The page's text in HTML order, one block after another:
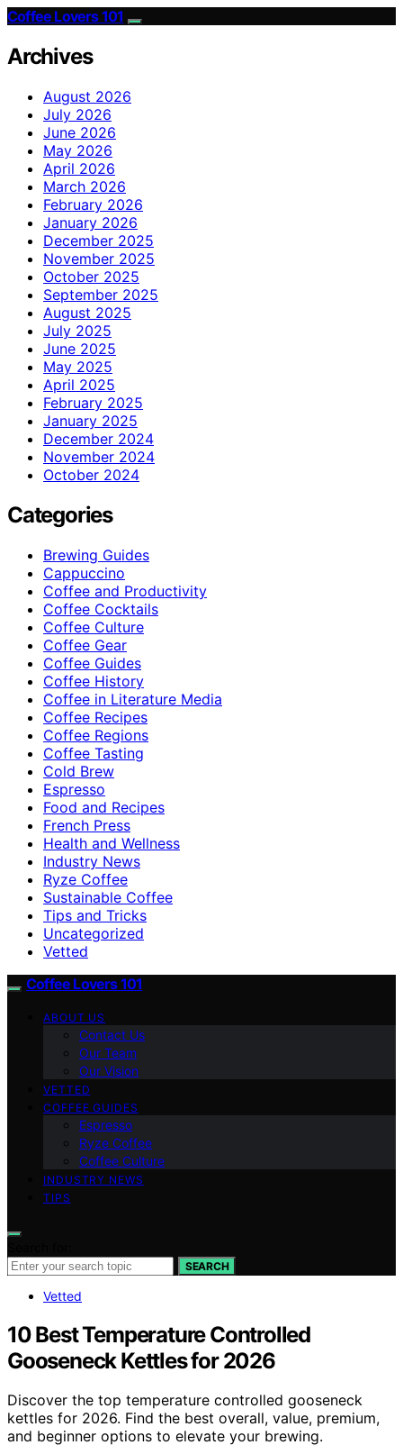
Coffee Lovers 101
Archives
August 2026
July 2026
June 2026
May 2026
April 2026
March 2026
February 2026
January 2026
December 2025
November 2025
October 2025
September 2025
August 2025
July 2025
June 2025
May 2025
April 2025
February 2025
January 2025
December 2024
November 2024
October 2024
Categories
Brewing Guides
Cappuccino
Coffee and Productivity
Coffee Cocktails
Coffee Culture
Coffee Gear
Coffee Guides
Coffee History
Coffee in Literature Media
Coffee Recipes
Coffee Regions
Coffee Tasting
Cold Brew
Espresso
Food and Recipes
French Press
Health and Wellness
Industry News
Ryze Coffee
Sustainable Coffee
Tips and Tricks
Uncategorized
Vetted
Coffee Lovers 101
ABOUT US
Contact Us
Our Team
Our Vision
VETTED
COFFEE GUIDES
Espresso
Ryze Coffee
Coffee Culture
INDUSTRY NEWS
TIPS
SEARCH
Vetted
10 Best Temperature Controlled
Gooseneck Kettles for 2026
Discover the top temperature controlled gooseneck
kettles for 2026. Find the best overall, value, premium,
and beginner options to elevate your brewing.